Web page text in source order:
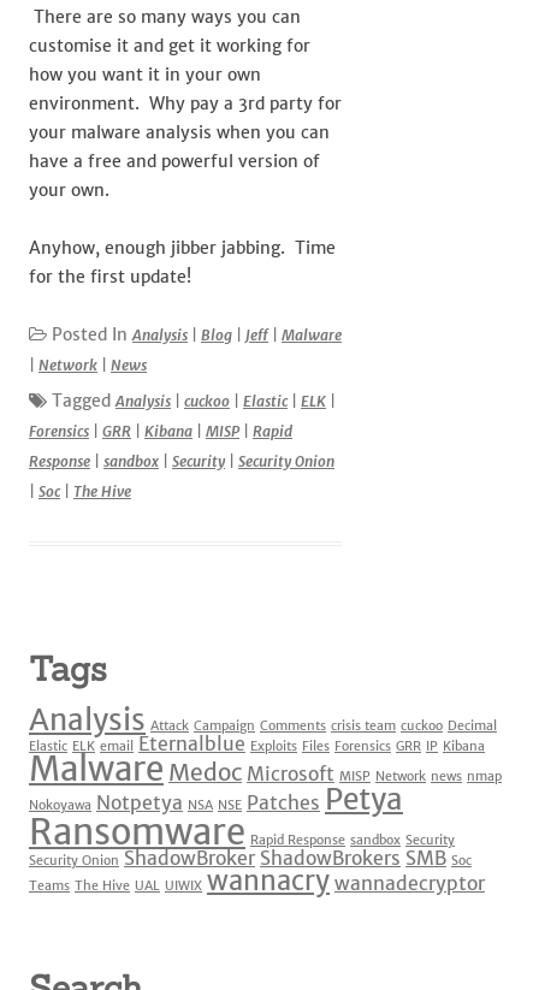
There are so many ways you can
customise it and get it working for
how you want it in your own
environment. Why pay a 3rd party for
your malware analysis when you can
have a free and powerful version of
your own.
Anyhow, enough jibber jabbing. Time
for the first update!
Posted InAnalysis Blog Jeff| Malware
Network News
TaggedAnalysis cuckoo Elastic| ELK
Forensics
GRR Kibana MISP| Rapid
Response
sandbox Security
Security Onion
Soc| The Hive
Tags
Analysis Attack Campaign Comments crisis team cuckoo Decimal
Elastic ELK email Eternalblue Exploits Files Forensics GRR IP Kibana
Malware Medoc Microsoft MISP Network news nmap
Nokoyawa Notpetya NSA NSE Patches Petya
Ransomware Rapid Response sandbox Security
Security Onion ShadowBroker ShadowBrokers SMB Soc
Teams The Hive UAL UIWIX wannacry wannadecryptor